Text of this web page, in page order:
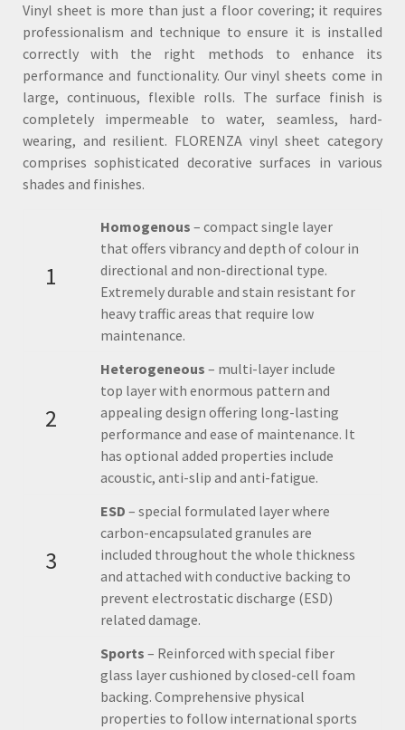
Vinyl sheet is more than just a floor covering; it requires
professionalism and technique to ensure it is installed
correctly with the right methods to enhance its
performance and functionality. Our vinyl sheets come in
large, continuous, flexible rolls. The surface finish is
completely impermeable to water, seamless, hard-
wearing, and resilient. FLORENZA vinyl sheet category
comprises sophisticated decorative surfaces in various
shades and finishes.
1
Homogenous – compact single layer
that offers vibrancy and depth of colour in
directional and non-directional type.
Extremely durable and stain resistant for
heavy traffic areas that require low
maintenance.
2
Heterogeneous – multi-layer include
top layer with enormous pattern and
appealing design offering long-lasting
performance and ease of maintenance. It
has optional added properties include
acoustic, anti-slip and anti-fatigue.
3
ESD – special formulated layer where
carbon-encapsulated granules are
included throughout the whole thickness
and attached with conductive backing to
prevent electrostatic discharge (ESD)
related damage.
Sports – Reinforced with special fiber
glass layer cushioned by closed-cell foam
backing. Comprehensive physical
properties to follow international sports